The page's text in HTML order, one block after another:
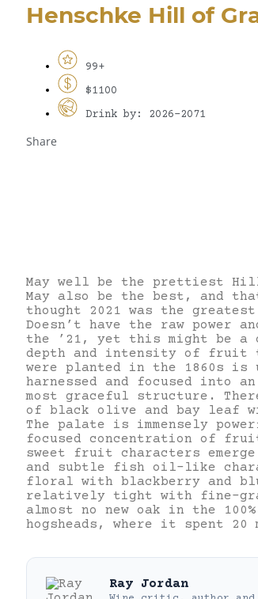
Henschke Hill of
99+
$1100
Drink by: 2026-2071
Share
May well be the prettiest
May also be the best, and
thought 2021 was the
Doesn’t have the raw power
the ’21, yet this might be a
depth and intensity of fruit
were planted in the 1860s
harnessed and focused into
most graceful structure.
of black olive and bay leaf
The palate is immensely
focused concentration of
sweet fruit characters
and subtle fish oil-like
floral with blackberry and
relatively tight with fine-
almost no new oak in the
hogsheads, where it spent 20
Ray Jordan